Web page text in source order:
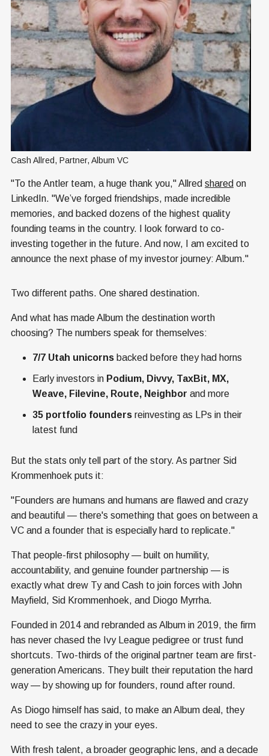
Cash Allred, Partner, Album VC
"To the Antler team, a huge thank you," Allred shared on
LinkedIn. "We’ve forged friendships, made incredible
memories, and backed dozens of the highest quality
founding teams in the country. I look forward to co-
investing together in the future. And now, I am excited to
announce the next phase of my investor journey: Album."
Two different paths. One shared destination.
And what has made Album the destination worth
choosing? The numbers speak for themselves:
7/7 Utah unicorns backed before they had horns
Early investors in Podium, Divvy, TaxBit, MX,
Weave, Filevine, Route, Neighbor and more
35 portfolio founders reinvesting as LPs in their
latest fund
But the stats only tell part of the story. As partner Sid
Krommenhoek puts it:
"Founders are humans and humans are flawed and crazy
and beautiful — there's something that goes on between a
VC and a founder that is especially hard to replicate."
That people-first philosophy — built on humility,
accountability, and genuine founder partnership — is
exactly what drew Ty and Cash to join forces with John
Mayfield, Sid Krommenhoek, and Diogo Myrrha.
Founded in 2014 and rebranded as Album in 2019, the firm
has never chased the Ivy League pedigree or trust fund
shortcuts. Two-thirds of the original partner team are first-
generation Americans. They built their reputation the hard
way — by showing up for founders, round after round.
As Diogo himself has said, to make an Album deal, they
need to see the crazy in your eyes.
With fresh talent, a broader geographic lens, and a decade